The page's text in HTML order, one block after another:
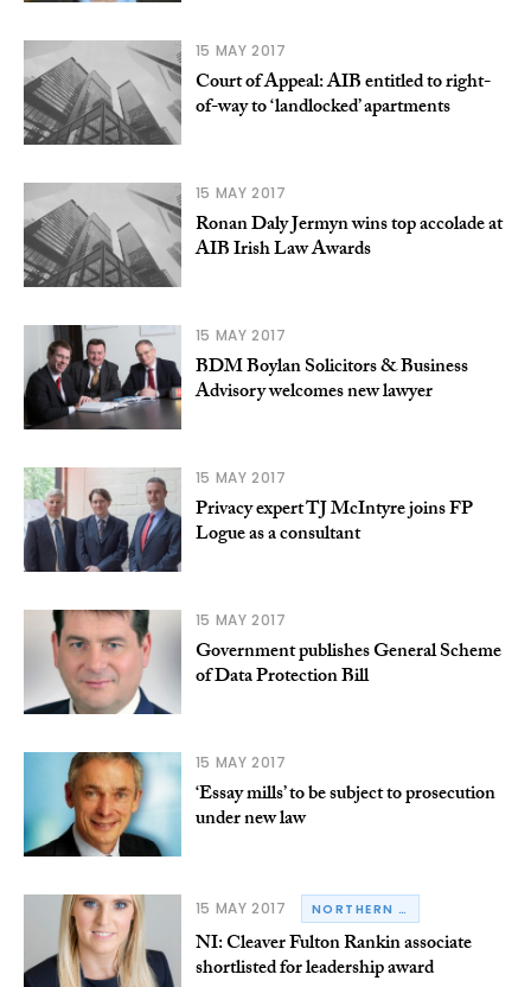
15 MAY 2017
Court of Appeal: AIB entitled to right-
of-way to ‘landlocked’ apartments
15 MAY 2017
Ronan Daly Jermyn wins top accolade at
AIB Irish Law Awards
15 MAY 2017
BDM Boylan Solicitors & Business
Advisory welcomes new lawyer
15 MAY 2017
Privacy expert TJ McIntyre joins FP
Logue as a consultant
15 MAY 2017
Government publishes General Scheme
of Data Protection Bill
15 MAY 2017
‘Essay mills’ to be subject to prosecution
under new law
15 MAY 2017 NORTHERN IRELAND
NI: Cleaver Fulton Rankin associate
shortlisted for leadership award